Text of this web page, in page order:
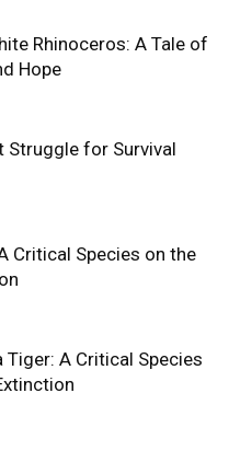
Rhinoceros: A Tale of
Hope
Struggle for Survival
Critical Species on the
Tiger: A Critical Species